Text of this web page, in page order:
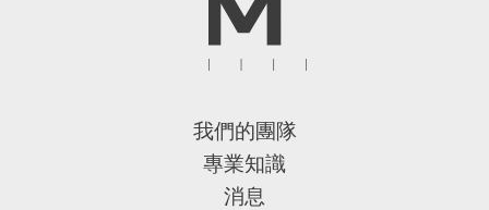
我們的團隊
專業知識
消息